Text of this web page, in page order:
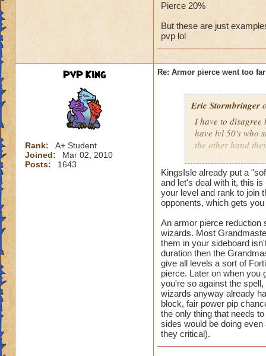
Pierce 20%
But these are just
pvp lol
PvP King
Rank:
A+ Student
Joined:
Mar 02, 2010
Posts:
1643
Re: Armor pierce went too far
Eric Stormbringer
I have to disagree
have lvl 50's who
the other hand
know their way
would create
reduction spell
critical, health,
with similar stats
KingsIsle already put a
and let's deal with it, this
your level and rank to join
opponents, which gets
An armor pierce reduction
wizards. Most
them in your sideboard
duration then the
give all levels a sort of
pierce. Later on when you
you're so against the
wizards anyway already
block, fair power pip
the only thing that needs
sides would be doing
they critical).